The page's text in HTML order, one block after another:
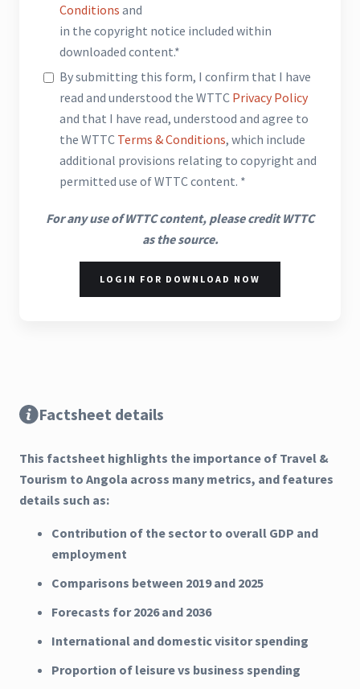
Conditions and
in the copyright notice included within
downloaded content.*
By submitting this form, I confirm that I have
read and understood the WTTC Privacy Policy
and that I have read, understood and agree to
the WTTC Terms & Conditions, which include
additional provisions relating to copyright and
permitted use of WTTC content. *
For any use of WTTC content, please credit WTTC
as the source.
LOGIN FOR DOWNLOAD NOW
Factsheet details
This factsheet highlights the importance of Travel &
Tourism to Angola across many metrics, and features
details such as:
Contribution of the sector to overall GDP and
employment
Comparisons between 2019 and 2025
Forecasts for 2026 and 2036
International and domestic visitor spending
Proportion of leisure vs business spending